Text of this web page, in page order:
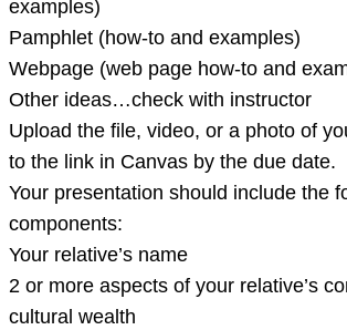
examples)
Pamphlet (how-to and examples)
Webpage (web page how-to and
Other ideas…check with instructor
Upload the file, video, or a photo of
to the link in Canvas by the due date.
Your presentation should include the
components:
Your relative’s name
2 or more aspects of your relative’s
cultural wealth